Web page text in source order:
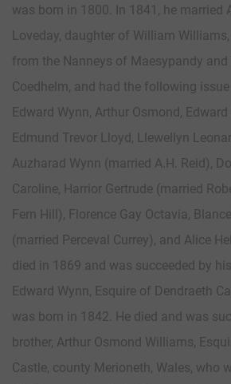
was born in 1800. In 1841, he married
Loveday, daughter of William
from the Nanneys of Maesypandy
Coedhelm, and had the following
Edward Wynn, Arthur Osmond, Edward
Edmund Trevor Lloyd, Llewellyn
Auzharad Wynn (married A.H. Reid),
Caroline, Harrior Gertrude (married
Fern Hill), Florence Gay Octavia,
(married Perceval Currey), and Alice
died in 1869 and was succeeded by
Edward Wynn, Esquire of Dendraeth
was born in 1842. He died and was
brother, Arthur Osmond Williams,
Castle, county Merioneth, Wales, who